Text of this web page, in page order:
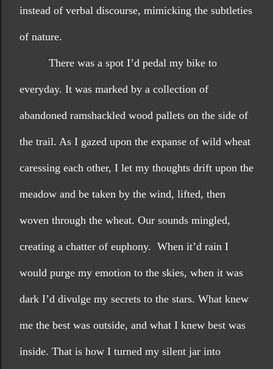
instead of verbal discourse, mimicking the subtleties
of nature.
There was a spot I’d pedal my bike to
everyday. It was marked by a collection of
abandoned ramshackled wood pallets on the side of
the trail. As I gazed upon the expanse of wild wheat
caressing each other, I let my thoughts drift upon the
meadow and be taken by the wind, lifted, then
woven through the wheat. Our sounds mingled,
creating a chatter of euphony.  When it’d rain I
would purge my emotion to the skies, when it was
dark I’d divulge my secrets to the stars. What knew
me the best was outside, and what I knew best was
inside. That is how I turned my silent jar into